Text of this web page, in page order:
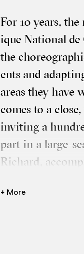
For 10 years,
ique Nation­al de
the
ents and
areas they have
comes to a
invit­ing a
part in a large-
Richard,
of
+ More